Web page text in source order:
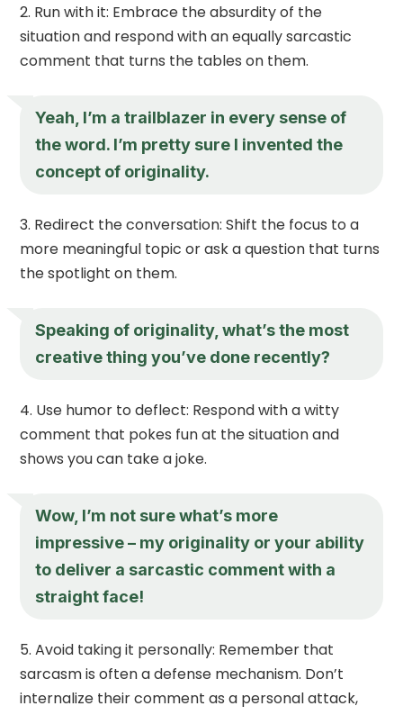
Run with it: Embrace the absurdity of the
situation and respond with an equally sarcastic
comment that turns the tables on them.
Yeah, I’m a trailblazer in every sense of
the word. I’m pretty sure I invented the
concept of originality.
Redirect the conversation: Shift the focus to a
more meaningful topic or ask a question that turns
the spotlight on them.
Speaking of originality, what’s the most
creative thing you’ve done recently?
Use humor to deflect: Respond with a witty
comment that pokes fun at the situation and
shows you can take a joke.
Wow, I’m not sure what’s more
impressive – my originality or your ability
to deliver a sarcastic comment with a
straight face!
Avoid taking it personally: Remember that
sarcasm is often a defense mechanism. Don’t
internalize their comment as a personal attack,